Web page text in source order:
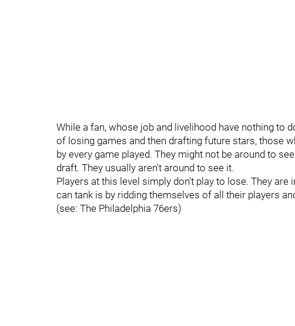
While a fan, whose job and livelihood have nothing to
of losing games and then drafting future stars, those
by every game played. They might not be around to
draft. They usually aren't around to see it.
Players at this level simply don't play to lose. They
can tank is by ridding themselves of all their players
(see: The Philadelphia 76ers)